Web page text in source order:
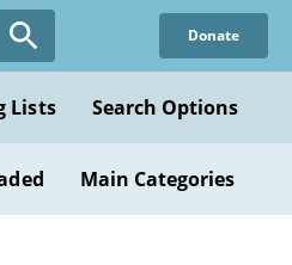
Donate
Lists Search Options
Main Categories